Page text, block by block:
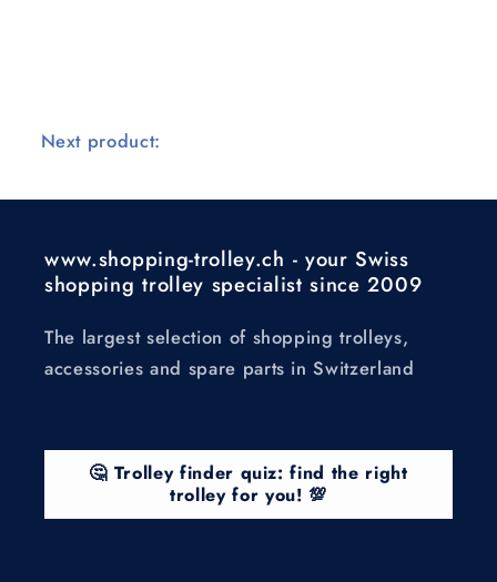
Next product:
www.shopping-trolley.ch - your Swiss
shopping trolley specialist since 2009
The largest selection of shopping trolleys,
accessories and spare parts in Switzerland
🤔 Trolley finder quiz: find the right
trolley for you! 💯